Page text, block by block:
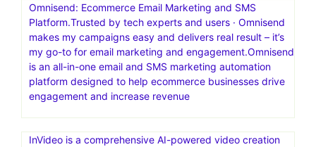
Omnisend: Ecommerce Email Marketing and SMS
Platform.Trusted by tech experts and users · Omnisend
makes my campaigns easy and delivers real result – it’s
my go-to for email marketing and engagement.Omnisend
is an all-in-one email and SMS marketing automation
platform designed to help ecommerce businesses drive
engagement and increase revenue
InVideo is a comprehensive AI-powered video creation